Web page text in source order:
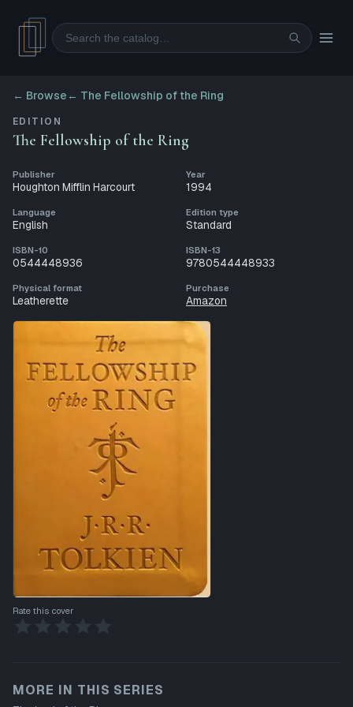
Search
← Browse ← The Fellowship of the Ring
EDITION
The Fellowship of the Ring
Publisher
Houghton Mifflin Harcourt
Year
1994
Language
English
Edition type
Standard
ISBN-10
0544448936
ISBN-13
9780544448933
Physical format
Leatherette
Purchase
Amazon
Rate this cover
MORE IN THIS SERIES